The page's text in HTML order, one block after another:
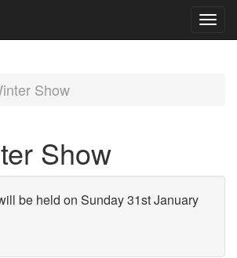
Show
Show
be held on Sunday 31st January